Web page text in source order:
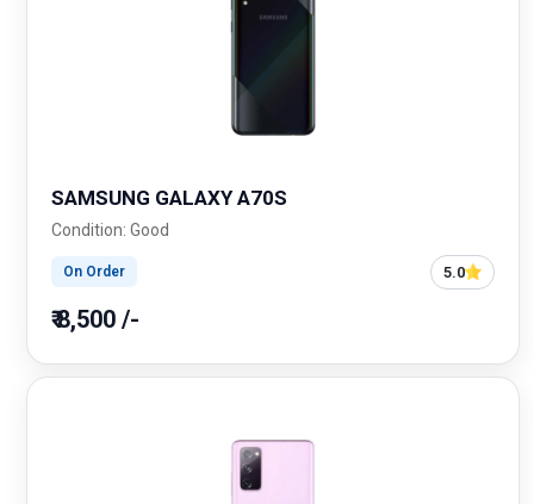
SAMSUNG GALAXY A70S
Condition: Good
On Order 5.0
₹ 8,500 /-